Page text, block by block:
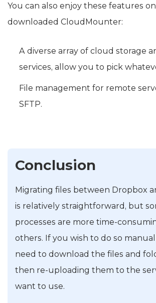
You can also enjoy these features
downloaded CloudMounter:
A diverse array of cloud storage
services, allow you to pick
File management for remote
SFTP.
Conclusion
Migrating files between Dropbox
is relatively straightforward, but
processes are more time-
others. If you wish to do so
need to download the files and
then re-uploading them to the
want to use.